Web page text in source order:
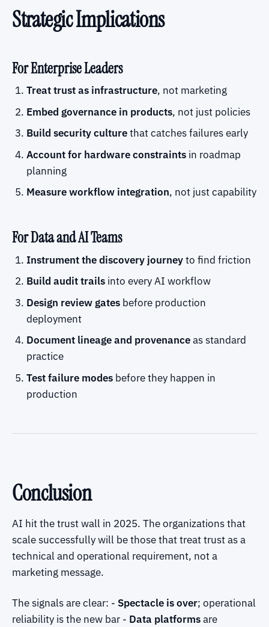
Strategic Implications
For Enterprise Leaders
Treat trust as infrastructure, not marketing
Embed governance in products, not just policies
Build security culturethat catches failures early
Account for hardware constraintsin roadmap
planning
Measure workflow integration, not just capability
For Data and AI Teams
Instrument the discovery journeyto find friction
Build audit trailsinto every AI workflow
Design review gatesbefore production
deployment
Document lineage and provenanceas standard
practice
Test failure modesbefore they happen in
production
Conclusion
AI hit the trust wall in 2025. The organizations that
scale successfully will be those that treat trust as a
technical and operational requirement, not a
marketing message.
The signals are clear: - Spectacle is over; operational
reliability is the new bar - Data platformsare